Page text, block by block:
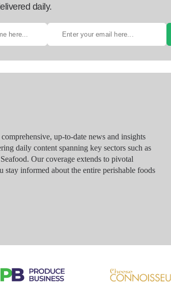
daily.
up-to-date news and insights
daily content spanning key sectors such as
Our coverage extends to pivotal
informed about the entire perishable foods